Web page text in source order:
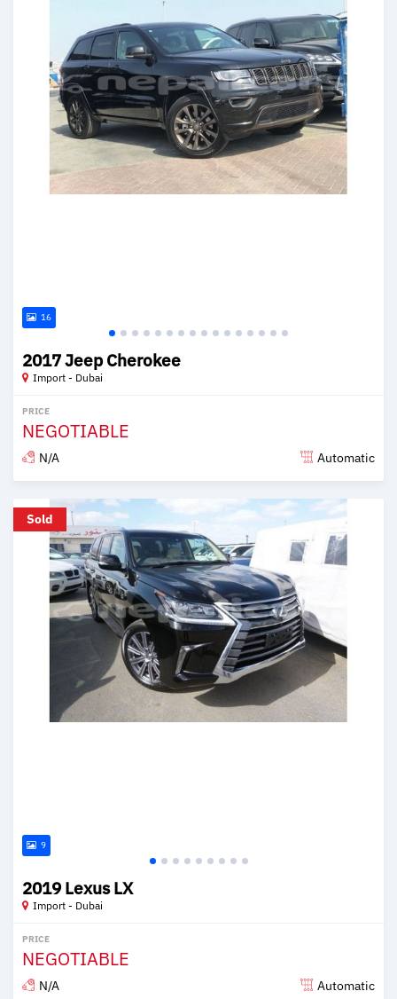
16
2017 Jeep Cherokee
Import - Dubai
PRICE
NEGOTIABLE
N/A Automatic
Posted almost 6 years ago
Sold
9
2019 Lexus LX
Import - Dubai
PRICE
NEGOTIABLE
N/A Automatic